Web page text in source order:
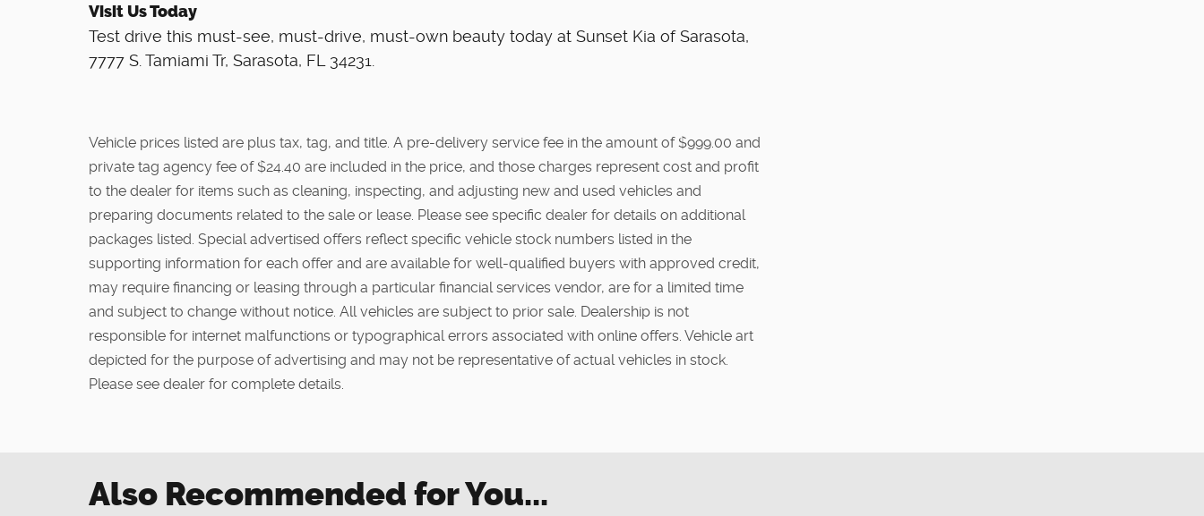
Visit Us Today
Test drive this must-see, must-drive, must-own beauty today at Sunset Kia of Sarasota,
7777 S. Tamiami Tr, Sarasota, FL 34231.
Vehicle prices listed are plus tax, tag, and title. A pre-delivery service fee in the amount of $999.00 and
private tag agency fee of $24.40 are included in the price, and those charges represent cost and profit
to the dealer for items such as cleaning, inspecting, and adjusting new and used vehicles and
preparing documents related to the sale or lease. Please see specific dealer for details on additional
packages listed. Special advertised offers reflect specific vehicle stock numbers listed in the
supporting information for each offer and are available for well-qualified buyers with approved credit,
may require financing or leasing through a particular financial services vendor, are for a limited time
and subject to change without notice. All vehicles are subject to prior sale. Dealership is not
responsible for internet malfunctions or typographical errors associated with online offers. Vehicle art
depicted for the purpose of advertising and may not be representative of actual vehicles in stock.
Please see dealer for complete details.
Also Recommended for You...